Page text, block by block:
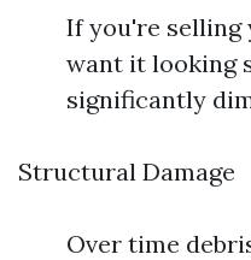
If you're
want it looking
significantly
Structural Damage
Over time